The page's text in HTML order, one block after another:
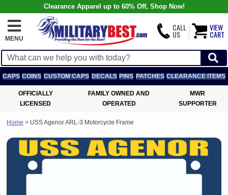
Clearance Apparel up to 60% Off, Shop Now!
MENU
CALL
US
VIEW
CART
CAPS COINS CUSTOM CAPS DECALS PINS PATCHES CLEARANCE ITEMS
OFFICIALLY
LICENSED
FAMILY OWNED AND
OPERATED
MWR
SUPPORTER
Home > USS Agenor ARL-3 Motorcycle Frame